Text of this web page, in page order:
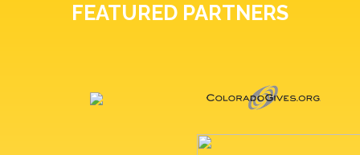
FEATURED PARTNERS